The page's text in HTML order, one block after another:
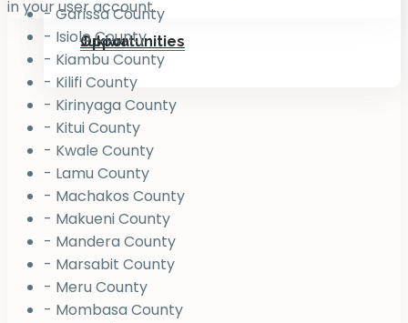
Jukiwa
Opportunities
in your user account.
- Garissa County
- Isiolo County
- Kiambu County
- Kilifi County
- Kirinyaga County
- Kitui County
- Kwale County
- Lamu County
- Machakos County
- Makueni County
- Mandera County
- Marsabit County
- Meru County
- Mombasa County